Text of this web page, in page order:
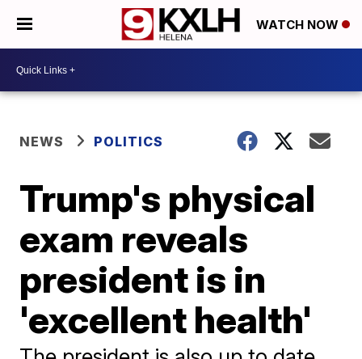
WATCH NOW
NEWS POLITICS
Trump's physical
exam reveals
president is in
'excellent health'